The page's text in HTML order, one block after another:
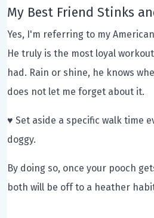
My Best Friend Stinks
Yes, I'm referring to my
He truly is the most loyal
had. Rain or shine, he knows
does not let me forget about it.
♥ Set aside a specific walk time
doggy.
By doing so, once your pooch
both will be off to a heather